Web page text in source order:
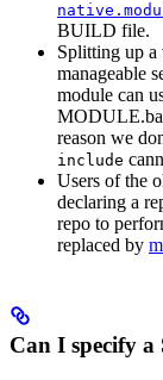
BUILD file.
Splitting up
manageable
module can
reason we
include
Users of the
declaring a
repo to
replaced by
Can I specify a